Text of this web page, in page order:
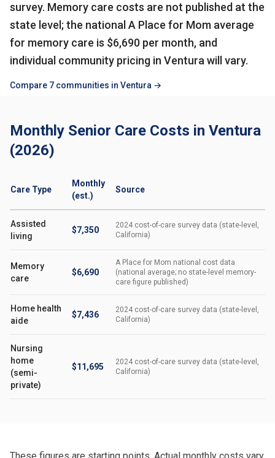
survey. Memory care costs are not published at the
state level; the national A Place for Mom average
for memory care is $6,690 per month, and
individual community pricing in Ventura will vary.
Compare 7 communities in Ventura →
Monthly Senior Care Costs in Ventura
(2026)
Care Type
Monthly
(est.)
Source
Assisted
living
$7,350
2024 cost-of-care survey data (state-level,
California)
Memory
care
$6,690
A Place for Mom national cost data
(national average; no state-level memory-
care figure published)
Home health
aide
$7,436
2024 cost-of-care survey data (state-level,
California)
Nursing
home
(semi-
private)
$11,695
2024 cost-of-care survey data (state-level,
California)